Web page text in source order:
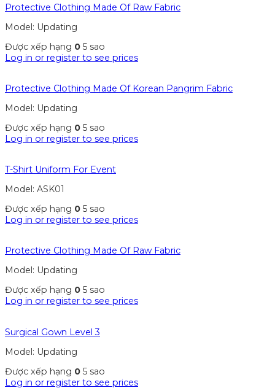
Protective Clothing Made Of Raw Fabric
Model: Updating
Được xếp hạng 0 5 sao
Log in or register to see prices
Protective Clothing Made Of Korean Pangrim Fabric
Model: Updating
Được xếp hạng 0 5 sao
Log in or register to see prices
T-Shirt Uniform For Event
Model: ASK01
Được xếp hạng 0 5 sao
Log in or register to see prices
Protective Clothing Made Of Raw Fabric
Model: Updating
Được xếp hạng 0 5 sao
Log in or register to see prices
Surgical Gown Level 3
Model: Updating
Được xếp hạng 0 5 sao
Log in or register to see prices